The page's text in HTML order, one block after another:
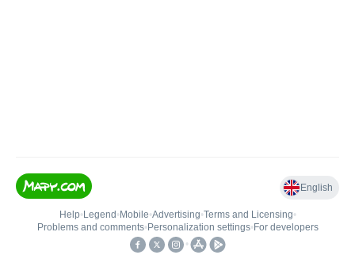
English
Help• Legend • Mobile•Advertising•Terms and Licensing•
Problems and comments• Personalization settings• For developers
•